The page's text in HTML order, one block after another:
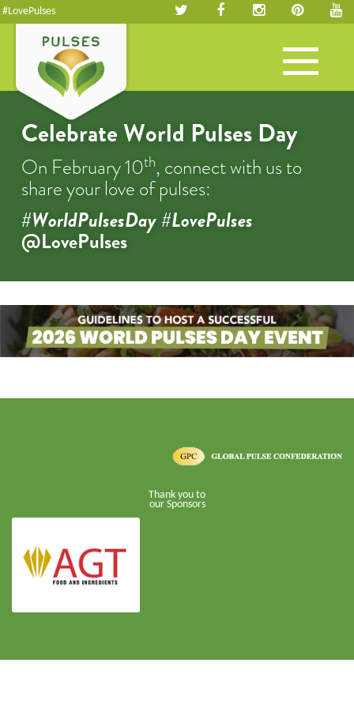
#LovePulses
Toggle
navigation
Celebrate World Pulses Day
On February 10th, connect with us to
share your love of pulses:
#WorldPulsesDay #LovePulses
@LovePulses
Thank you to
our Sponsors